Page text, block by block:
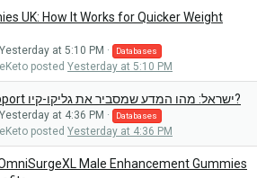
UK: How It Works for Quicker Weight
Yesterday at 5:10 PM Databases
Yesterday at 5:10 PM
glycoq Blood Support ישראל: מהו המדע שמסביר את גליקו-קיו?
Yesterday at 4:36 PM Databases
Yesterday at 4:36 PM
Male Enhancement Gummies